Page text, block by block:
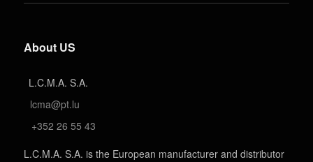
About US
L.C.M.A. S.A.
lcma@pt.lu
+352 26 55 43
L.C.M.A. S.A. is the European manufacturer and distributor